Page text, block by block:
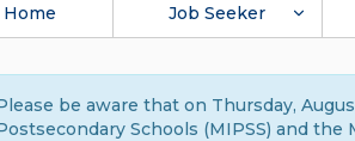
Home Job Seeker
be aware that on Thursday,
Schools (MIPSS) and